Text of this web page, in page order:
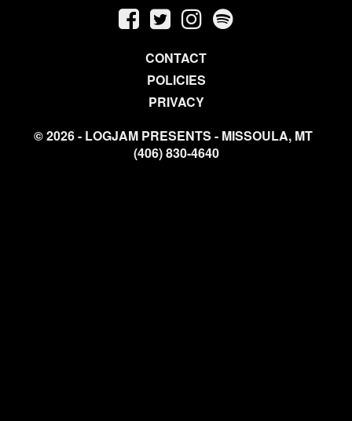
CONTACT
POLICIES
PRIVACY
© 2026 - LOGJAM PRESENTS - MISSOULA, MT
(406) 830-4640